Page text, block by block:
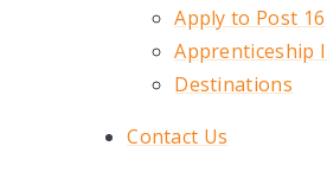
Apply to Post 16
Apprenticeship
Destinations
Contact Us